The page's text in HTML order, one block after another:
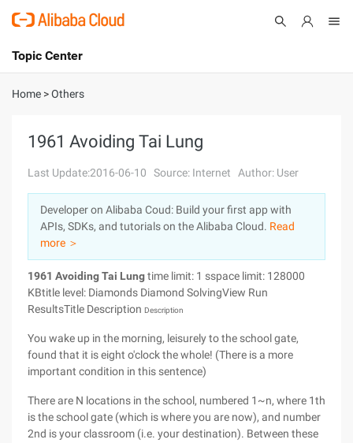
International - English
Console
Log In
Sign Up
Topic Center
About
Solutions
Pricing
Marketplace
Partners
Home >Others
1961 Avoiding Tai Lung
Last Update:2016-06-10 Source: Internet Author: User
Developer on Alibaba Coud: Build your first app with
APIs, SDKs, and tutorials on the Alibaba Cloud. Read
more ＞
1961 Avoiding Tai Lungtime limit: 1 sspace limit: 128000
KBtitle level: Diamonds Diamond SolvingView Run
ResultsTitle Description Description
You wake up in the morning, leisurely to the school gate,
found that it is eight o'clock the whole! (There is a more
important condition in this sentence)
There are N locations in the school, numbered 1~n, where 1th
is the school gate (which is where you are now), and number
2nd is your classroom (i.e. your destination). Between these